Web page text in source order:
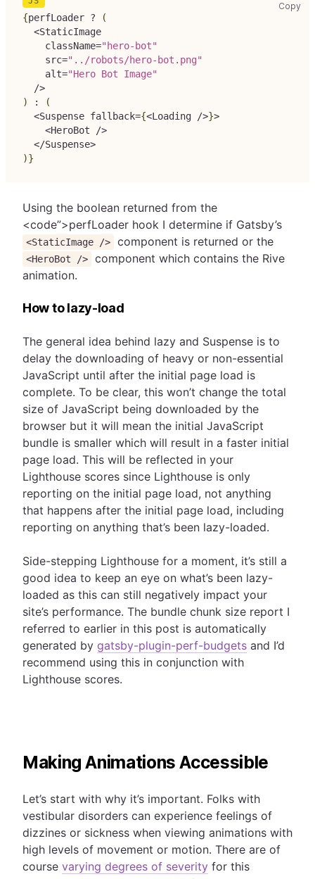
Copy
{perfLoader ?
(
<StaticImage
    className
="hero-bot"
    src
="../robots/hero-bot.png"
    alt
="Hero Bot Image"
/>
)
:
(
<Suspense fallback={<Loading />}>
<HeroBot />
</Suspense>
)}
Using the boolean returned from the
<code”>perfLoader hook I determine if Gatsby’s
<StaticImage /> component is returned or the
<HeroBot />
component which contains the Rive
animation.
How to lazy-load
The general idea behind lazy and Suspense is to
delay the downloading of heavy or non-essential
JavaScript until after the initial page load is
complete. To be clear, this won’t change the total
size of JavaScript being downloaded by the
browser but it will mean the initial JavaScript
bundle is smaller which will result in a faster initial
page load. This will be reflected in your
Lighthouse scores since Lighthouse is only
reporting on the initial page load, not anything
that happens after the initial page load, including
reporting on anything that’s been lazy-loaded.
Side-stepping Lighthouse for a moment, it’s still a
good idea to keep an eye on what’s been lazy-
loaded as this can still negatively impact your
site’s performance. The bundle chunk size report I
referred to earlier in this post is automatically
generated by gatsby-plugin-perf-budgets and I’d
recommend using this in conjunction with
Lighthouse scores.
Making Animations Accessible
Let’s start with why it’s important. Folks with
vestibular disorders can experience feelings of
dizzines or sickness when viewing animations with
high levels of movement or motion. There are of
course varying degrees of severity for this